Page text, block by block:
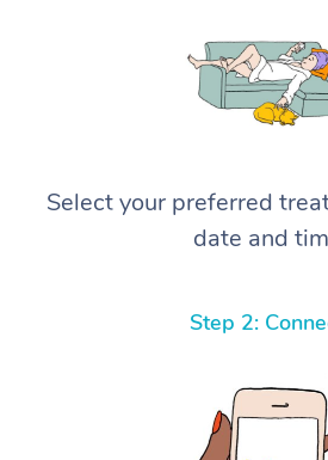
Select your preferred
date and
Step 2: